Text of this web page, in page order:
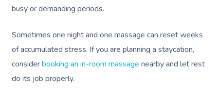
busy or demanding periods.
Sometimes one night and one massage can reset weeks
of accumulated stress. If you are planning a staycation,
considerbooking an in-room massage nearby and let rest
do its job properly.